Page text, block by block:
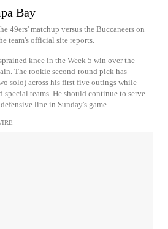
Bay
49ers' matchup versus the Buccaneers on
team's official site reports.
knee in the Week 5 win over the
The rookie second-round pick has
solo) across his first five outings while
special teams. He should continue to serve
line in Sunday's game.